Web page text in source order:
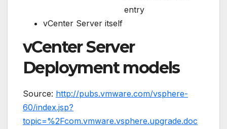
entry
vCenter Server itself
vCenter Server
Deployment models
Source: http://pubs.vmware.com/vsphere-
60/index.jsp?
topic=%2Fcom.vmware.vsphere.upgrade.doc